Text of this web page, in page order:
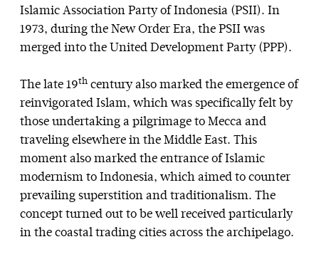
Islamic Association Party of Indonesia (PSII). In
1973, during the New Order Era, the PSII was
merged into the United Development Party (PPP).
The late 19th century also marked the emergence of
reinvigorated Islam, which was specifically felt by
those undertaking a pilgrimage to Mecca and
traveling elsewhere in the Middle East. This
moment also marked the entrance of Islamic
modernism to Indonesia, which aimed to counter
prevailing superstition and traditionalism. The
concept turned out to be well received particularly
in the coastal trading cities across the archipelago.